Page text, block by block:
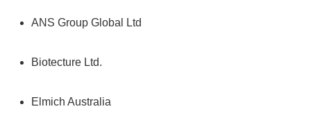
ANS Group Global Ltd
Biotecture Ltd.
Elmich Australia